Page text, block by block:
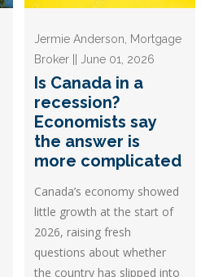
Jermie Anderson, Mortgage
Broker || June 01, 2026
Is Canada in a
recession?
Economists say
the answer is
more complicated
Canada’s economy showed
little growth at the start of
2026, raising fresh
questions about whether
the country has slipped into